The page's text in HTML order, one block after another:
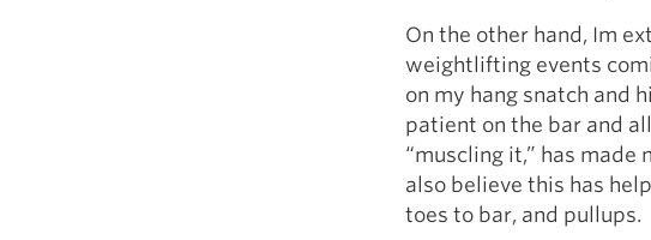
On the other hand, Im
weightlifting events
on my hang snatch and
patient on the bar and
“muscling it,” has
also believe this has
toes to bar, and pullups.